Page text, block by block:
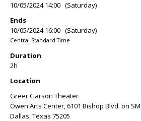
10/05/2024 14:00 (Saturday)
Ends
10/05/2024 16:00 (Saturday)
Central Standard Time
Duration
2h
Location
Greer Garson Theater
Owen Arts Center, 6101 Bishop Blvd. on
Dallas,Texas 75205